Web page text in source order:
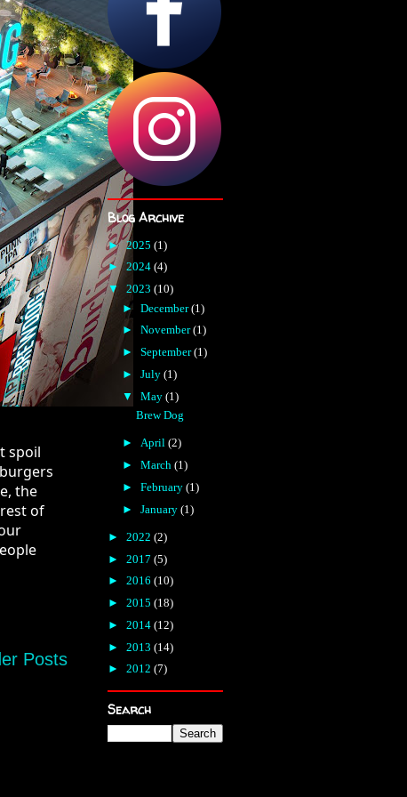
spoil
the
of
Posts
Blog Archive
►2025 (1)
► 2024 (4)
▼ 2023 (10)
► December(1)
► November(1)
► September(1)
► July (1)
▼ May (1)
Brew Dog
► April (2)
► March (1)
► February (1)
► January (1)
► 2022 (2)
► 2017 (5)
► 2016 (10)
► 2015 (18)
► 2014 (12)
► 2013 (14)
► 2012 (7)
Search